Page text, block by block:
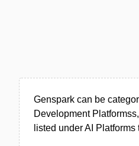
Genspark can be
Development
listed under AI Platforms